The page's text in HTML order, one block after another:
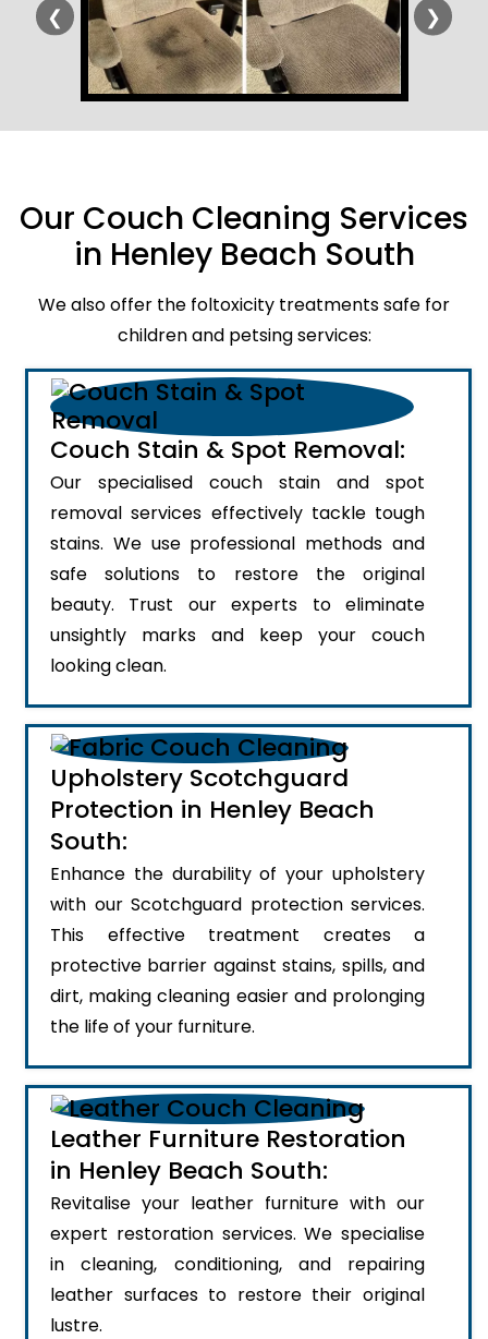
❮ ❯
Our Couch Cleaning Services
in Henley Beach South
We also offer the foltoxicity treatments safe for
children and petsing services:
Couch Stain & Spot Removal:
Our specialised couch stain and spot
removal services effectively tackle tough
stains. We use professional methods and
safe solutions to restore the original
beauty. Trust our experts to eliminate
unsightly marks and keep your couch
looking clean.
Upholstery Scotchguard
Protection in Henley Beach
South:
Enhance the durability of your upholstery
with our Scotchguard protection services.
This effective treatment creates a
protective barrier against stains, spills, and
dirt, making cleaning easier and prolonging
the life of your furniture.
Leather Furniture Restoration
in Henley Beach South:
Revitalise your leather furniture with our
expert restoration services. We specialise
in cleaning, conditioning, and repairing
leather surfaces to restore their original
lustre.